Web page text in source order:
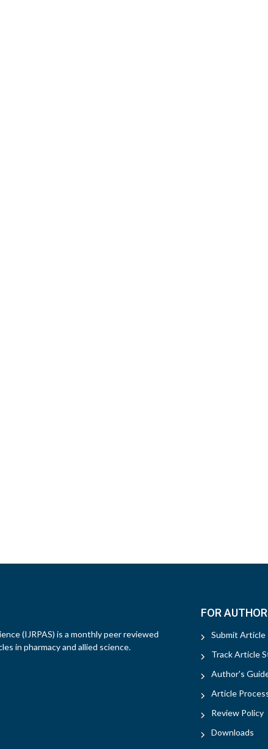
(IJRPAS) is a monthly peer reviewed
in pharmacy and allied science.
FOR
Submit Article
Track Article
Author's
Article
Review Policy
Downloads